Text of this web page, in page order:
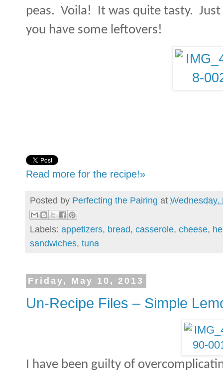
peas. Voila! It was quite tasty.
you have some leftovers!
Read more for the recipe!»
Posted by Perfecting the Pairing at Wednesday,
Labels: appetizers, bread, casserole, cheese,
sandwiches, tuna
Friday, May 10, 2013
Un-Recipe Files – Simple
I have been guilty of